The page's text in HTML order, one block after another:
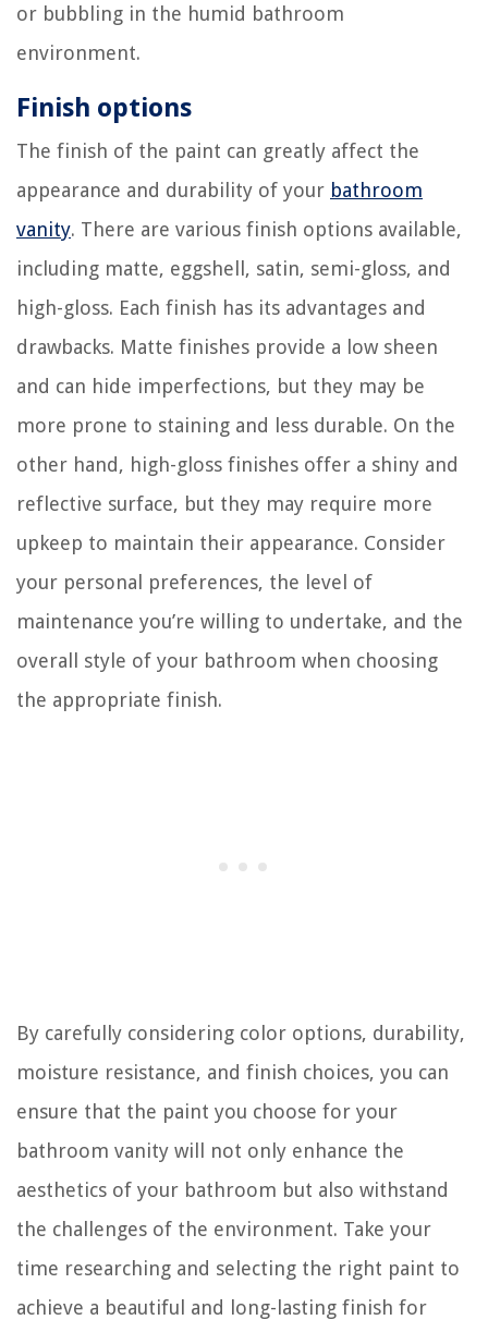
or bubbling in the humid bathroom
environment.
Finish options
The finish of the paint can greatly affect the
appearance and durability of your bathroom
vanity. There are various finish options available,
including matte, eggshell, satin, semi-gloss, and
high-gloss. Each finish has its advantages and
drawbacks. Matte finishes provide a low sheen
and can hide imperfections, but they may be
more prone to staining and less durable. On the
other hand, high-gloss finishes offer a shiny and
reflective surface, but they may require more
upkeep to maintain their appearance. Consider
your personal preferences, the level of
maintenance you’re willing to undertake, and the
overall style of your bathroom when choosing
the appropriate finish.
By carefully considering color options, durability,
moisture resistance, and finish choices, you can
ensure that the paint you choose for your
bathroom vanity will not only enhance the
aesthetics of your bathroom but also withstand
the challenges of the environment. Take your
time researching and selecting the right paint to
achieve a beautiful and long-lasting finish for